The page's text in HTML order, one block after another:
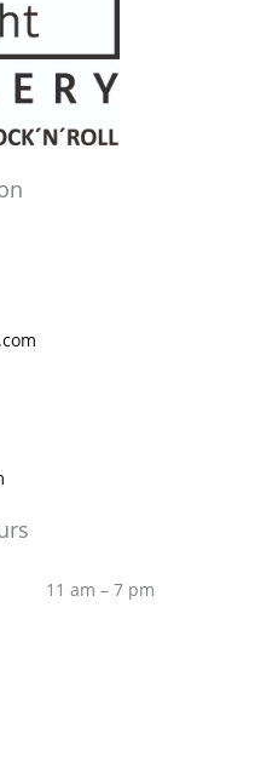
11 am – 7 pm